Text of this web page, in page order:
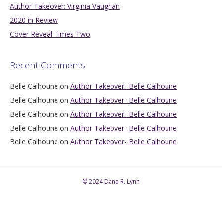
Author Takeover: Virginia Vaughan
2020 in Review
Cover Reveal Times Two
Recent Comments
Belle Calhoune on Author Takeover- Belle Calhoune
Belle Calhoune on Author Takeover- Belle Calhoune
Belle Calhoune on Author Takeover- Belle Calhoune
Belle Calhoune on Author Takeover- Belle Calhoune
Belle Calhoune on Author Takeover- Belle Calhoune
© 2024 Dana R. Lynn